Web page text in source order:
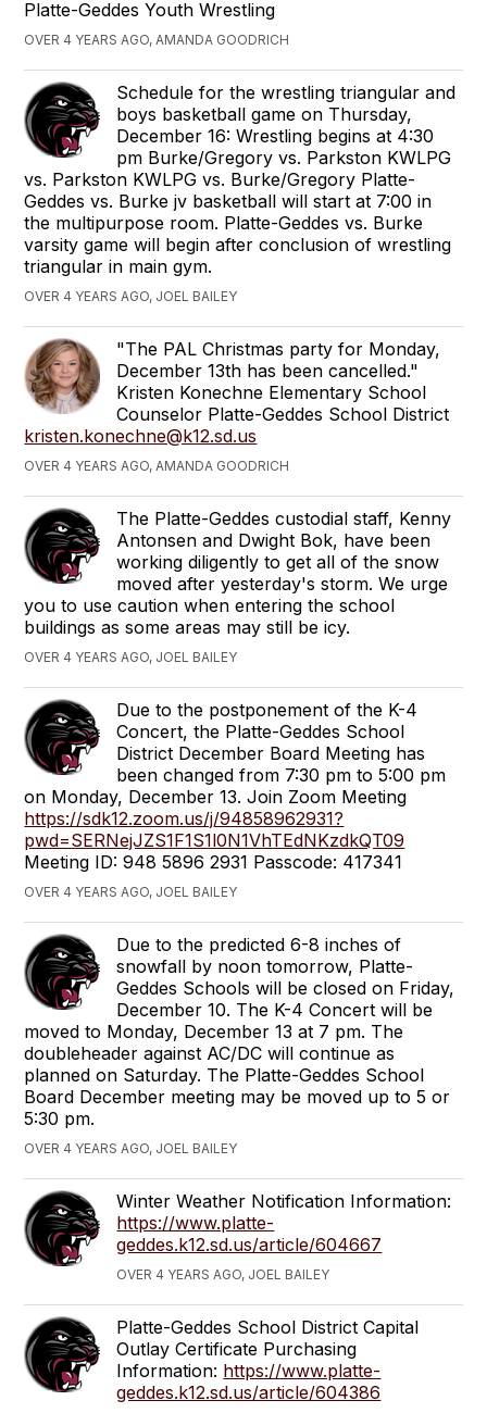
Platte-Geddes Youth Wrestling
OVER 4 YEARS AGO, AMANDA GOODRICH
Schedule for the wrestling triangular and
boys basketball game on Thursday,
December 16: Wrestling begins at 4:30
pm Burke/Gregory vs. Parkston KWLPG
vs. Parkston KWLPG vs. Burke/Gregory Platte-
Geddes vs. Burke jv basketball will start at 7:00 in
the multipurpose room. Platte-Geddes vs. Burke
varsity game will begin after conclusion of wrestling
triangular in main gym.
OVER 4 YEARS AGO, JOEL BAILEY
"The PAL Christmas party for Monday,
December 13th has been cancelled."
Kristen Konechne Elementary School
Counselor Platte-Geddes School District
kristen.konechne@k12.sd.us
OVER 4 YEARS AGO, AMANDA GOODRICH
The Platte-Geddes custodial staff, Kenny
Antonsen and Dwight Bok, have been
working diligently to get all of the snow
moved after yesterday's storm. We urge
you to use caution when entering the school
buildings as some areas may still be icy.
OVER 4 YEARS AGO, JOEL BAILEY
Due to the postponement of the K-4
Concert, the Platte-Geddes School
District December Board Meeting has
been changed from 7:30 pm to 5:00 pm
on Monday, December 13. Join Zoom Meeting
https://sdk12.zoom.us/j/94858962931?
pwd=SERNejJZS1F1S1l0N1VhTEdNKzdkQT09
Meeting ID: 948 5896 2931 Passcode: 417341
OVER 4 YEARS AGO, JOEL BAILEY
Due to the predicted 6-8 inches of
snowfall by noon tomorrow, Platte-
Geddes Schools will be closed on Friday,
December 10. The K-4 Concert will be
moved to Monday, December 13 at 7 pm. The
doubleheader against AC/DC will continue as
planned on Saturday. The Platte-Geddes School
Board December meeting may be moved up to 5 or
5:30 pm.
OVER 4 YEARS AGO, JOEL BAILEY
Winter Weather Notification Information:
https://www.platte-
geddes.k12.sd.us/article/604667
OVER 4 YEARS AGO, JOEL BAILEY
Platte-Geddes School District Capital
Outlay Certificate Purchasing
Information: https://www.platte-
geddes.k12.sd.us/article/604386